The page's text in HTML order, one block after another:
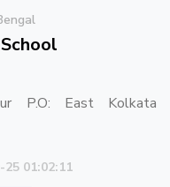
P.O: East Kolkata
01:02:11